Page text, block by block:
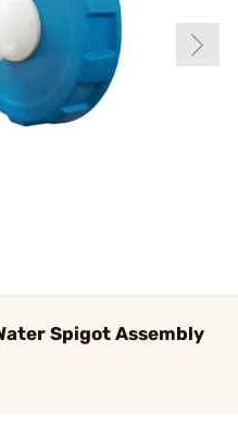
Spigot Assembly